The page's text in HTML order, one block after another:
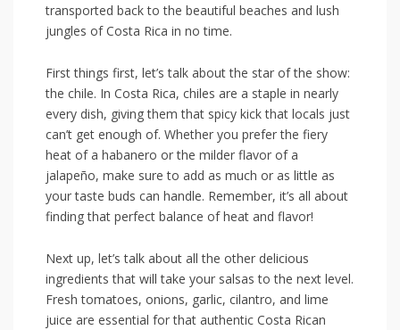
transported back to the beautiful beaches and lush​
jungles of Costa Rica in no ​time.
First things ⁣first,⁤ let’s talk about the star of the show:
the chile.⁢ In Costa Rica, chiles⁢ are a staple in nearly
every dish, giving them that‌ spicy kick ​that locals just
can’t get‍ enough of. Whether you⁤ prefer the fiery⁣
heat ‍of a⁢ habanero⁣ or ⁤the milder flavor ​of a
jalapeño, make ⁤sure to add as much⁤ or as little as
your taste buds‌ can handle. Remember,‍ it’s all about⁤
finding that‌ perfect balance of heat and flavor!
Next up, let’s talk about all the other delicious
‌ingredients that will take‍ your salsas to the next ‌level.
Fresh tomatoes, onions, garlic, cilantro, and⁢ lime
juice are essential​ for that ‌authentic Costa Rican